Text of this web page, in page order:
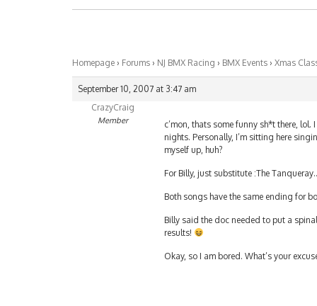
Homepage › Forums › NJ BMX Racing › BMX Events › Xmas
September 10, 2007 at 3:47 am
CrazyCraig
Member
c’mon, thats some funny sh*t there,
nights. Personally, I’m sitting here
myself up, huh?
For Billy, just substitute :The
Both songs have the same ending for
Billy said the doc needed to put a
results!
Okay, so I am bored. What’s your